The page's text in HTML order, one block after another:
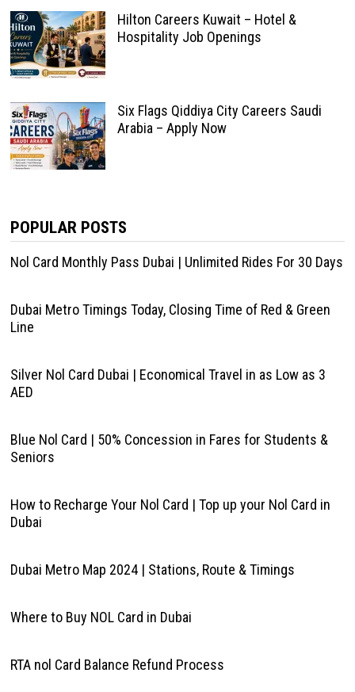
Hilton Careers Kuwait – Hotel &
Hospitality Job Openings
Six Flags Qiddiya City Careers Saudi
Arabia – Apply Now
POPULAR POSTS
Nol Card Monthly Pass Dubai | Unlimited Rides For 30 Days
Dubai Metro Timings Today, Closing Time of Red & Green
Line
Silver Nol Card Dubai | Economical Travel in as Low as 3
AED
Blue Nol Card | 50% Concession in Fares for Students &
Seniors
How to Recharge Your Nol Card | Top up your Nol Card in
Dubai
Dubai Metro Map 2024 | Stations, Route & Timings
Where to Buy NOL Card in Dubai
RTA nol Card Balance Refund Process